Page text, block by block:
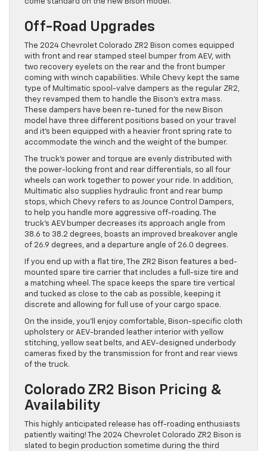
come standard on the new Bison model.
Off-Road Upgrades
The 2024 Chevrolet Colorado ZR2 Bison comes equipped
with front and rear stamped steel bumper from AEV, with
two recovery eyelets on the rear and the front bumper
coming with winch capabilities. While Chevy kept the same
type of Multimatic spool-valve dampers as the regular ZR2,
they revamped them to handle the Bison’s extra mass.
These dampers have been re-tuned for the new Bison
model have three different positions based on your travel
and it’s been equipped with a heavier front spring rate to
accommodate the winch and the weight of the bumper.
The truck’s power and torque are evenly distributed with
the power-locking front and rear differentials, so all four
wheels can work together to power your ride. In addition,
Multimatic also supplies hydraulic front and rear bump
stops, which Chevy refers to as Jounce Control Dampers,
to help you handle more aggressive off-roading. The
truck’s AEV bumper decreases its approach angle from
38.6 to 38.2 degrees, boasts an improved breakover angle
of 26.9 degrees, and a departure angle of 26.0 degrees.
If you end up with a flat tire, The ZR2 Bison features a bed-
mounted spare tire carrier that includes a full-size tire and
a matching wheel. The space keeps the spare tire vertical
and tucked as close to the cab as possible, keeping it
discrete and allowing for full use of your cargo space.
On the inside, you’ll enjoy comfortable, Bison-specific cloth
upholstery or AEV-branded leather interior with yellow
stitching, yellow seat belts, and AEV-designed underbody
cameras fixed by the transmission for front and rear views
of the truck.
Colorado ZR2 Bison Pricing &
Availability
This highly anticipated release has off-roading enthusiasts
patiently waiting! The 2024 Chevrolet Colorado ZR2 Bison is
slated to begin production sometime during the third